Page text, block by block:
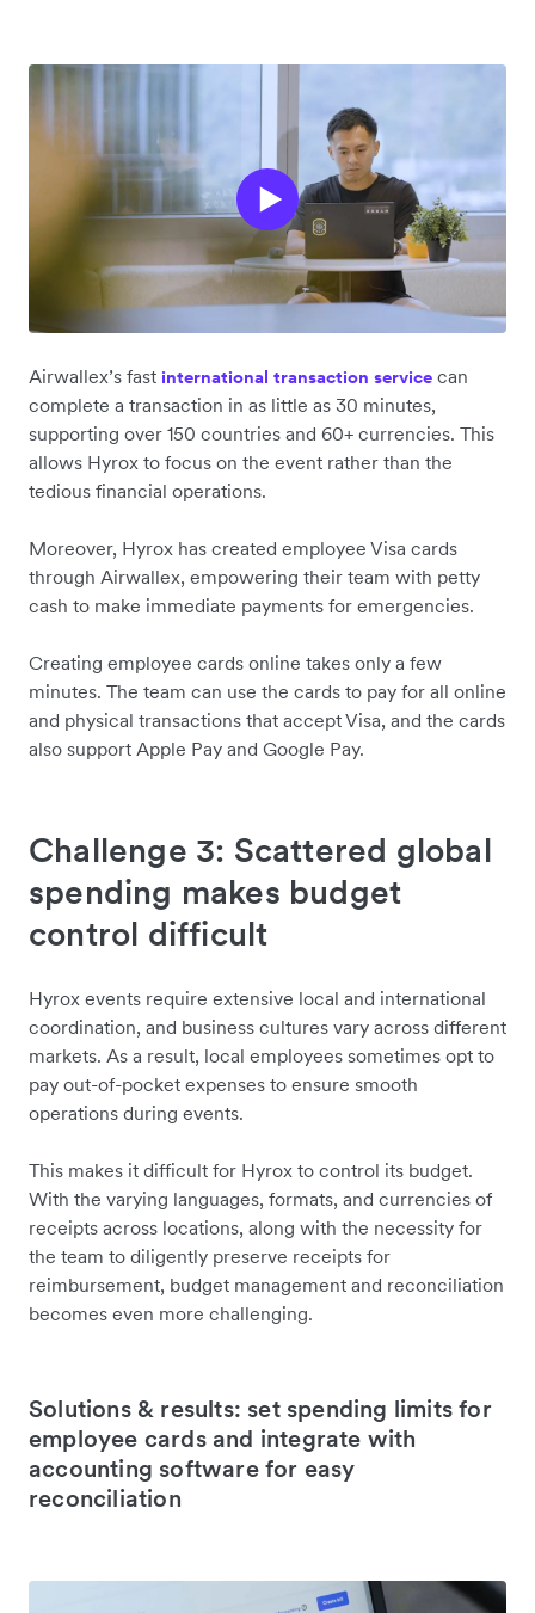
Airwallex’s fast international transaction service can
complete a transaction in as little as 30 minutes,
supporting over 150 countries and 60+ currencies. This
allows Hyrox to focus on the event rather than the
tedious financial operations.
Moreover, Hyrox has created employee Visa cards
through Airwallex, empowering their team with petty
cash to make immediate payments for emergencies.
Creating employee cards online takes only a few
minutes. The team can use the cards to pay for all online
and physical transactions that accept Visa, and the cards
also support Apple Pay and Google Pay.
Challenge 3: Scattered global
spending makes budget
control difficult
Hyrox events require extensive local and international
coordination, and business cultures vary across different
markets. As a result, local employees sometimes opt to
pay out-of-pocket expenses to ensure smooth
operations during events.
This makes it difficult for Hyrox to control its budget.
With the varying languages, formats, and currencies of
receipts across locations, along with the necessity for
the team to diligently preserve receipts for
reimbursement, budget management and reconciliation
becomes even more challenging.
Solutions & results: set spending limits for
employee cards and integrate with
accounting software for easy
reconciliation